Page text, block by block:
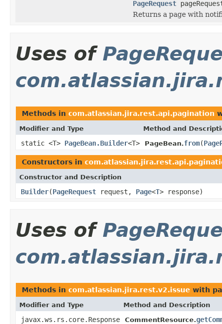
PageRequest
Returns a page with
Uses of
Methods in com.atlassian.jira.rest.api.pagination
Modifier and Type Method and
static <T> PageBean.Builder<T> PageBean.from(
Constructors in
Constructor and Description
Builder(PageRequest request, Page<T> response)
Uses of
Methods in com.atlassian.jira.rest.v2.issue with
Modifier and Type Method and Description
javax.ws.rs.core.Response CommentResource.